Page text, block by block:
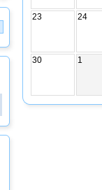
23 24
30 1